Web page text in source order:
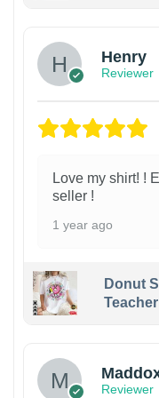
Henry
Reviewer
Love my shirt! !
seller !
1 year ago
Donut
Reviewer